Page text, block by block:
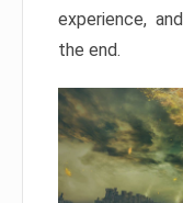
experience,
the end.